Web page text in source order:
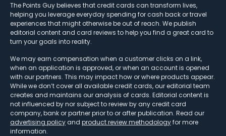
The Points Guy believes that credit cards can transform lives,
helping you leverage everyday spending for cash back or travel
experiences that might otherwise be out of reach. We publish
editorial content and card reviews to help you find a great card to
turn your goals into reality.
We may earn compensation when a customer clicks on a link,
when an application is approved, or when an account is opened
with our partners. This may impact how or where products appear.
While we don’t cover all available credit cards, our editorial team
creates and maintains our analysis of cards. Editorial content is
not influenced by nor subject to review by any credit card
company, bank or partner prior to or after publication. Read our
advertising policy and product review methodologyfor more
information.